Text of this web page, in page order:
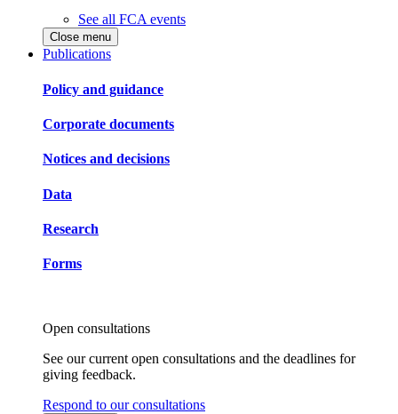
See all FCA events
Close menu
Publications
Policy and guidance
Corporate documents
Notices and decisions
Data
Research
Forms
Open consultations
See our current open consultations and the deadlines for
giving feedback.
Respond to our consultations